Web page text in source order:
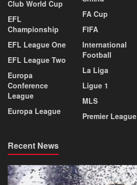
Club World Cup
EFL
Championship
EFL League One
EFL League Two
Europa
Conference
League
Europa League
FA Cup
FIFA
International
Football
La Liga
Ligue 1
MLS
Premier League
Recent News